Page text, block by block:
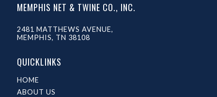
MEMPHIS NET & TWINE CO., INC.
2481 MATTHEWS AVENUE,
MEMPHIS, TN 38108
QUICKLINKS
HOME
ABOUT US